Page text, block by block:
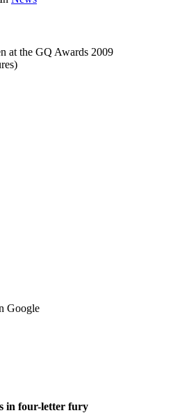
at the GQ Awards 2009
Google
in four-letter fury